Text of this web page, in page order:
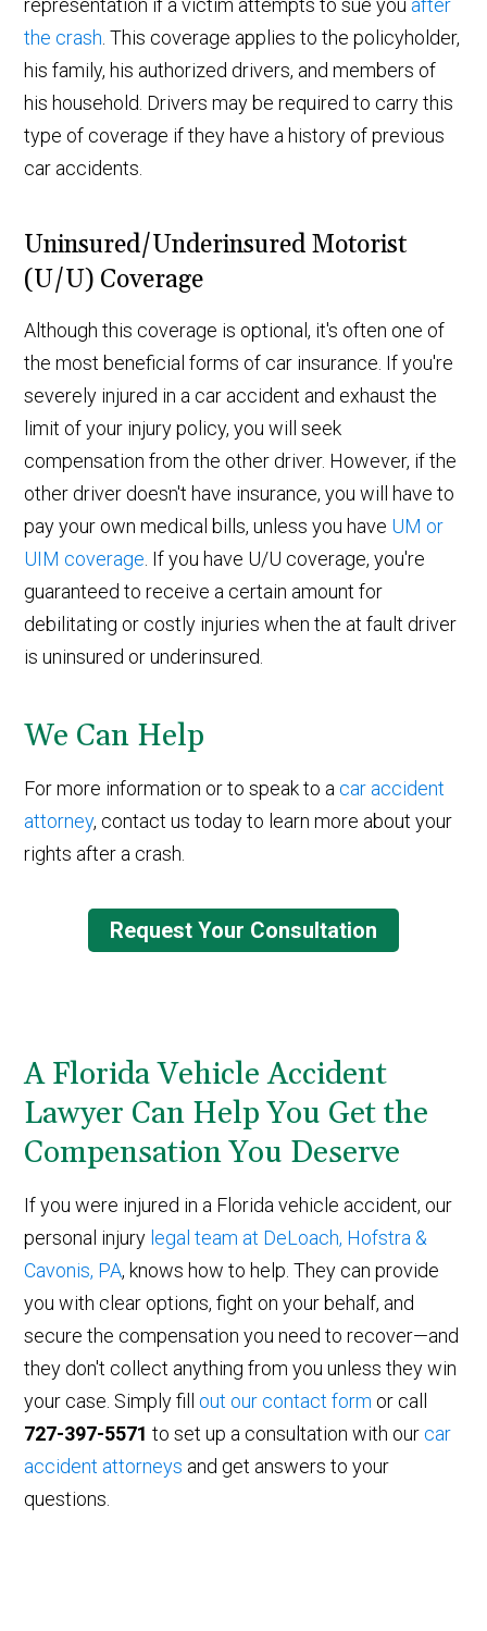
representation if a victim attempts to sue you after
the crash. This coverage applies to the policyholder,
his family, his authorized drivers, and members of
his household. Drivers may be required to carry this
type of coverage if they have a history of previous
car accidents.
Uninsured/Underinsured Motorist
(U/U) Coverage
Although this coverage is optional, it's often one of
the most beneficial forms of car insurance. If you're
severely injured in a car accident and exhaust the
limit of your injury policy, you will seek
compensation from the other driver. However, if the
other driver doesn't have insurance, you will have to
pay your own medical bills, unless you have UM or
UIM coverage. If you have U/U coverage, you're
guaranteed to receive a certain amount for
debilitating or costly injuries when the at fault driver
is uninsured or underinsured.
We Can Help
For more information or to speak to a car accident
attorney, contact us today to learn more about your
rights after a crash.
Request Your Consultation
A Florida Vehicle Accident
Lawyer Can Help You Get the
Compensation You Deserve
If you were injured in a Florida vehicle accident, our
personal injury legal team at DeLoach, Hofstra &
Cavonis, PA, knows how to help. They can provide
you with clear options, fight on your behalf, and
secure the compensation you need to recover—and
they don't collect anything from you unless they win
your case. Simply fill out our contact form or call
727-397-5571 to set up a consultation with our car
accident attorneys and get answers to your
questions.